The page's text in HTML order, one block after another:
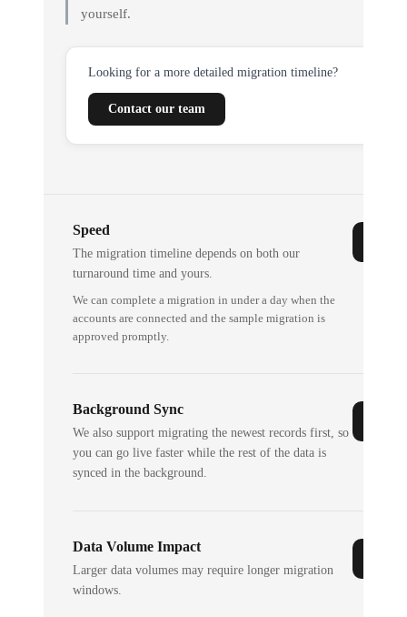
yourself.
Looking for a more detailed migration timeline?
Contact our team
Speed
The migration timeline depends on both our
turnaround time and yours.
We can complete a migration in under a day when the
accounts are connected and the sample migration is
approved promptly.
Background Sync
We also support migrating the newest records first, so
you can go live faster while the rest of the data is
synced in the background.
Data Volume Impact
Larger data volumes may require longer migration
windows.